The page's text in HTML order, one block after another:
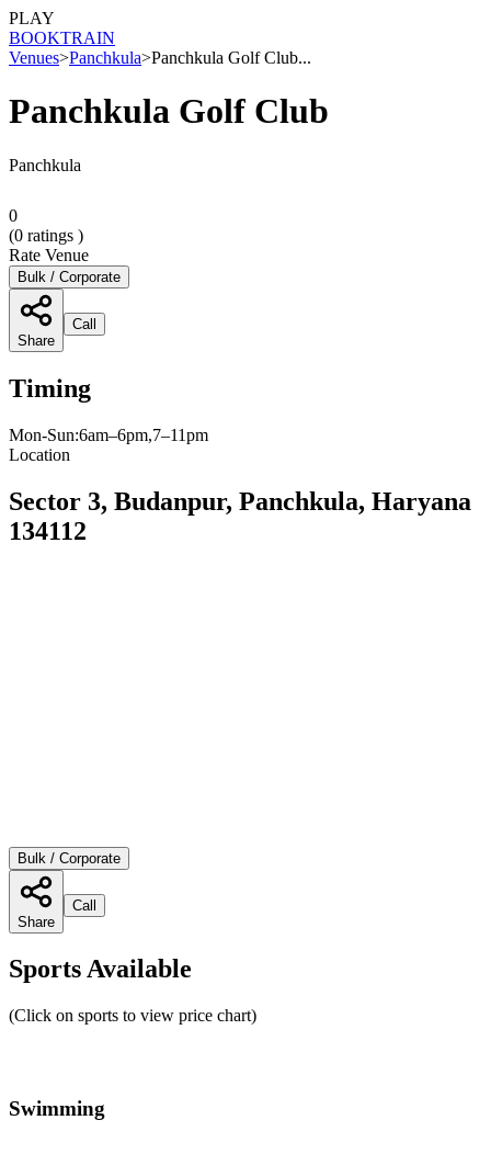
PLAY
BOOKTRAIN
Venues>Panchkula>Panchkula Golf Club...
Panchkula Golf Club
Panchkula
0
(0 ratings )
Rate Venue
Bulk / Corporate
Share
Call
Timing
Mon-Sun:6am–6pm,7–11pm
Location
Sector 3, Budanpur, Panchkula, Haryana
134112
Bulk / Corporate
Share
Call
Sports Available
(Click on sports to view price chart)
Swimming